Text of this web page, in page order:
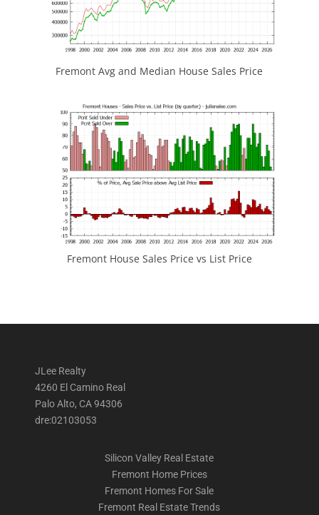
Fremont Avg and Median House Sales Price
Fremont House Sales Price vs List Price
JLee Realty
4260 El Camino Real
Palo Alto, CA 94306
dre:02103053
Silicon Valley Real Estate
Fremont Home Prices
Fremont Homes For Sale
Fremont Real Estate Trends